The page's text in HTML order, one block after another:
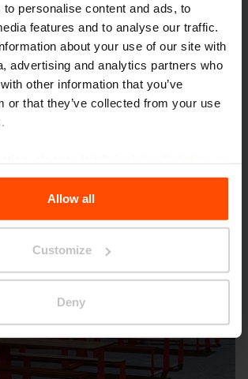
personalise content and ads, to
features and to analyse our traffic.
about your use of our site with
advertising and analytics partners who
other information that you’ve
or that they’ve collected from your use
Personal Data.
Allow all
Customize
Deny
park